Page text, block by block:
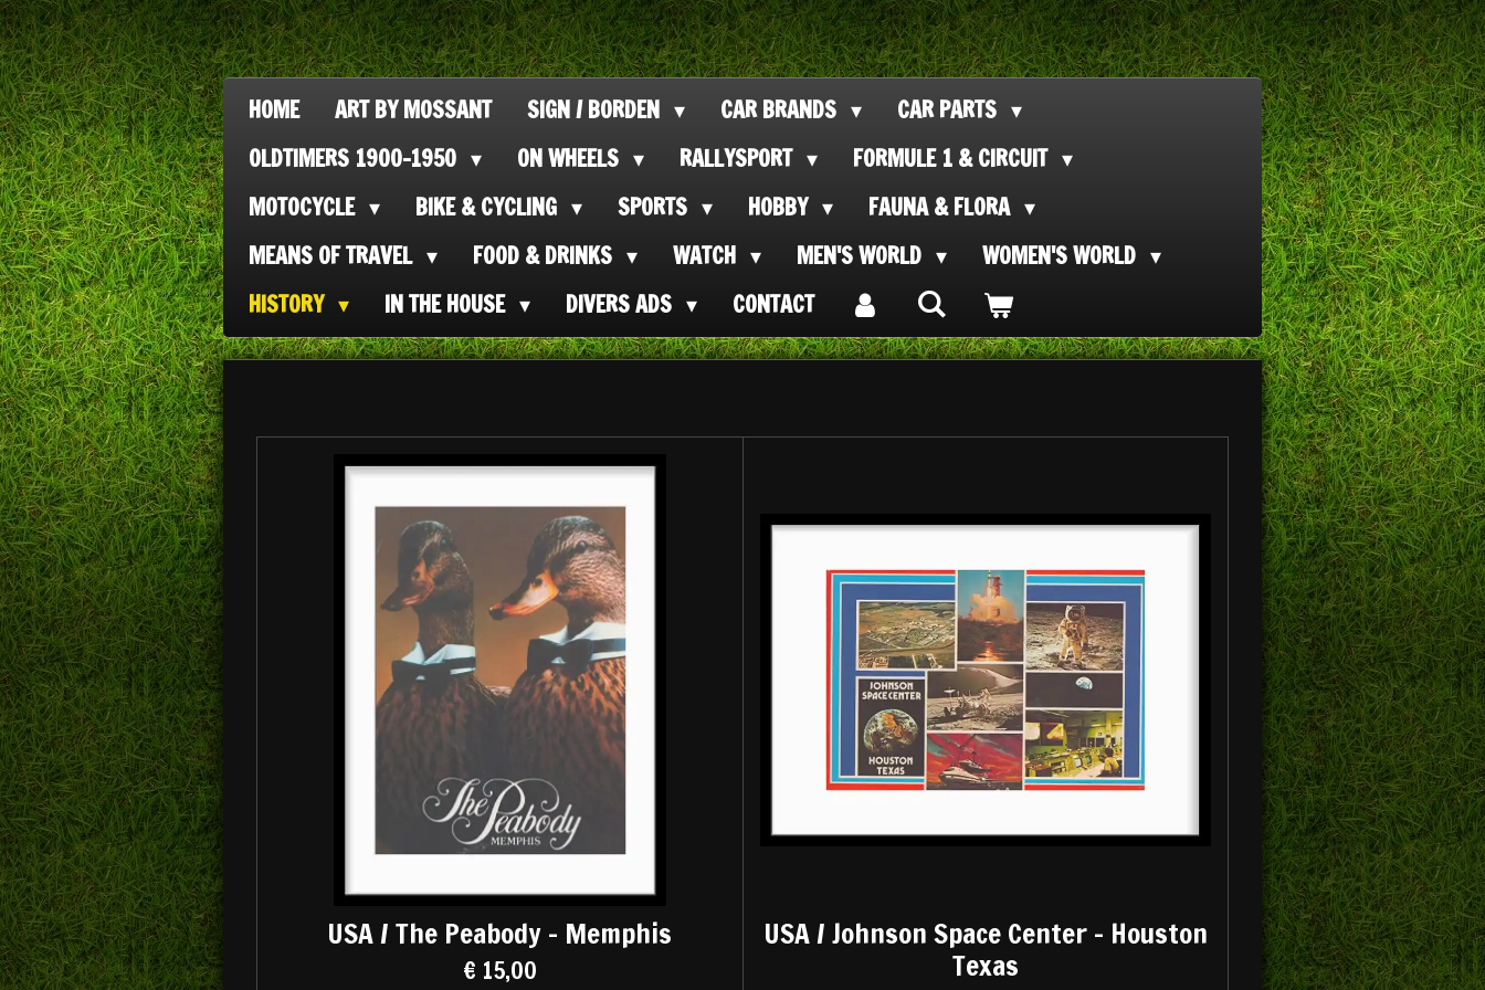
Ga
direct
naar
de
hoofdinhoud
HOME ART BY MOSSANT SIGN / BORDEN CAR BRANDS
CAR PARTS
OLDTIMERS 1900-1950
ON WHEELS RALLYSPORT
FORMULE 1 & CIRCUIT
MOTOCYCLE
BIKE & CYCLING SPORTS HOBBY
FAUNA & FLORA
MEANS OF TRAVEL
FOOD & DRINKS WATCH MEN'S WORLD
WOMEN'S WORLD
HISTORY
IN THE HOUSE DIVERS ADS CONTACT
USA / The Peabody - Memphis
€ 15,00
USA / Johnson Space Center - Houston
Texas